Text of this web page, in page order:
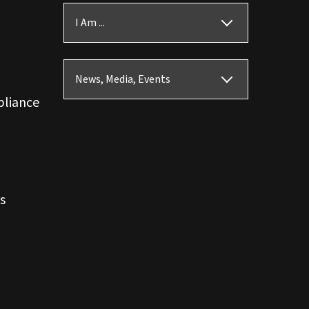
I Am ...
News, Media, Events